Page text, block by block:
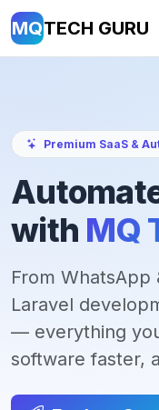
MQTECH GURU
Premium SaaS &
with MQ
From WhatsApp
Laravel
— everything
software faster,